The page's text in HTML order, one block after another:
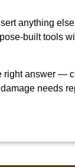
anything
built tools
right answer —
needs